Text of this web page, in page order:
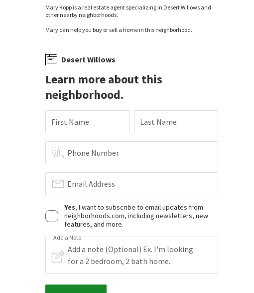
Mary Kopp is a real estate agent specializing in Desert Willows and
other nearby neighborhoods.
Mary can help you buy or sell a home in this neighborhood.
Desert Willows
Learn more about this
neighborhood.
First Name Last Name
Phone Number
Email Address
Yes, I want to subscribe to email updates from
neighborhoods.com, including newsletters, new
features, and more.
Add a Note